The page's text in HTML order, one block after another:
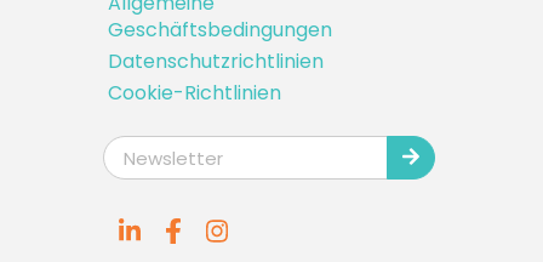
Geschäftsbedingungen
Datenschutzrichtlinien
Cookie-Richtlinien